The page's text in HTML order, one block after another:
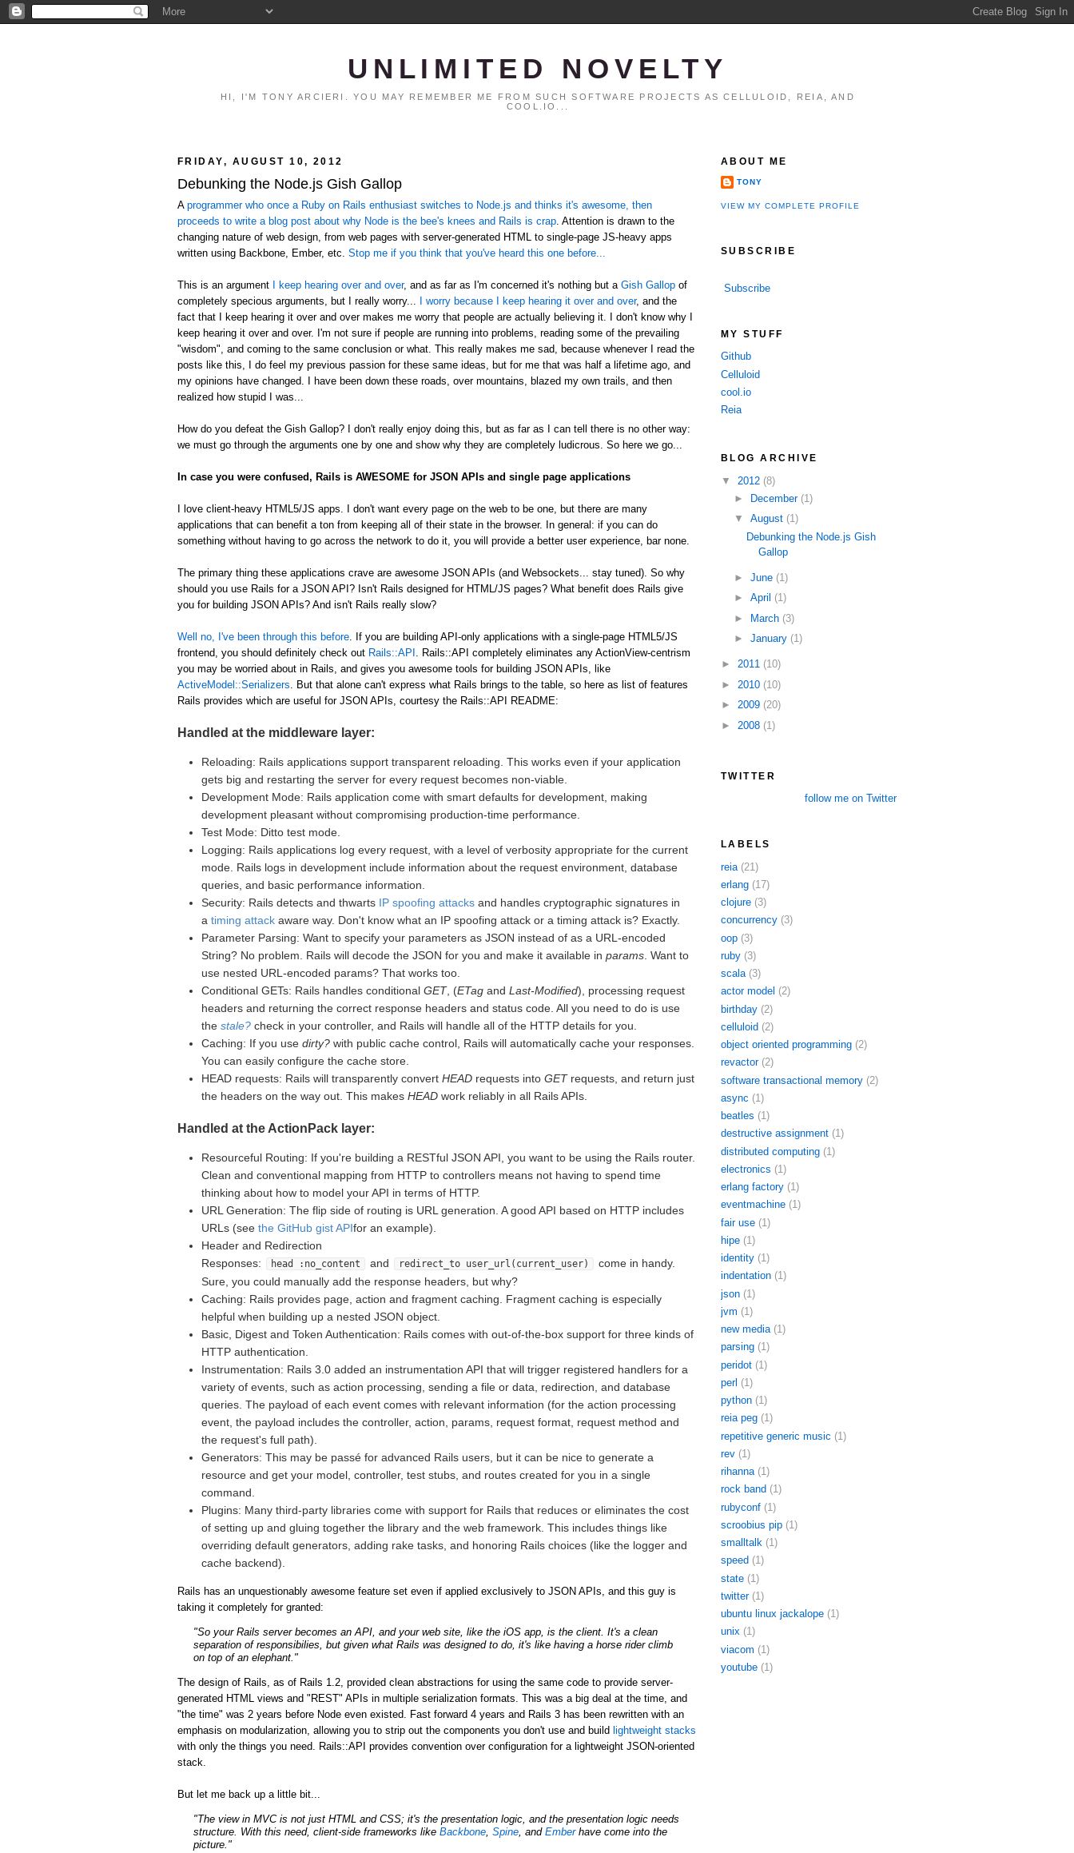
UNLIMITED NOVELTY
HI, I'M TONY ARCIERI. YOU MAY REMEMBER ME FROM SUCH SOFTWARE PROJECTS AS CELLULOID, REIA, AND
COOL.IO...
FRIDAY, AUGUST 10, 2012
Debunking the Node.js Gish Gallop
A programmer who once a Ruby on Rails enthusiast switches to Node.js and thinks it's awesome, then
proceeds to write a blog post about why Node is the bee's knees and Rails is crap . Attention is drawn to the
changing nature of web design, from web pages with server-generated HTML to single-page JS-heavy apps
written using Backbone, Ember, etc. Stop me if you think that you've heard this one before...
This is an argument I keep hearing over and over, and as far as I'm concerned it's nothing but a Gish Gallop of
completely specious arguments, but I really worry... I worry because I keep hearing it over and over, and the
fact that I keep hearing it over and over makes me worry that people are actually believing it. I don't know why I
keep hearing it over and over. I'm not sure if people are running into problems, reading some of the prevailing
"wisdom", and coming to the same conclusion or what. This really makes me sad, because whenever I read the
posts like this, I do feel my previous passion for these same ideas, but for me that was half a lifetime ago, and
my opinions have changed. I have been down these roads, over mountains, blazed my own trails, and then
realized how stupid I was...
How do you defeat the Gish Gallop? I don't really enjoy doing this, but as far as I can tell there is no other way:
we must go through the arguments one by one and show why they are completely ludicrous. So here we go...
In case you were confused, Rails is AWESOME for JSON APIs and single page applications
I love client-heavy HTML5/JS apps. I don't want every page on the web to be one, but there are many
applications that can benefit a ton from keeping all of their state in the browser. In general: if you can do
something without having to go across the network to do it, you will provide a better user experience, bar none.
The primary thing these applications crave are awesome JSON APIs (and Websockets... stay tuned). So why
should you use Rails for a JSON API? Isn't Rails designed for HTML/JS pages? What benefit does Rails give
you for building JSON APIs? And isn't Rails really slow?
Well no, I've been through this before . If you are building API-only applications with a single-page HTML5/JS
frontend, you should definitely check out Rails::API . Rails::API completely eliminates any ActionView-centrism
you may be worried about in Rails, and gives you awesome tools for building JSON APIs, like
ActiveModel::Serializers . But that alone can't express what Rails brings to the table, so here as list of features
Rails provides which are useful for JSON APIs, courtesy the Rails::API README:
Handled at the middleware layer:
Reloading: Rails applications support transparent reloading. This works even if your application
gets big and restarting the server for every request becomes non-viable.
Development Mode: Rails application come with smart defaults for development, making
development pleasant without compromising production-time performance.
Test Mode: Ditto test mode.
Logging: Rails applications log every request, with a level of verbosity appropriate for the current
mode. Rails logs in development include information about the request environment, database
queries, and basic performance information.
Security: Rails detects and thwarts IP spoofing attacks and handles cryptographic signatures in
a timing attack aware way. Don't know what an IP spoofing attack or a timing attack is? Exactly.
Parameter Parsing: Want to specify your parameters as JSON instead of as a URL-encoded
String? No problem. Rails will decode the JSON for you and make it available in params . Want to
use nested URL-encoded params? That works too.
Conditional GETs: Rails handles conditional GET, (ETag and Last-Modified), processing request
headers and returning the correct response headers and status code. All you need to do is use
the stale? check in your controller, and Rails will handle all of the HTTP details for you.
Caching: If you use dirty? with public cache control, Rails will automatically cache your responses.
You can easily configure the cache store.
HEAD requests: Rails will transparently convert HEAD requests into GETrequests, and return just
the headers on the way out. This makes HEAD work reliably in all Rails APIs.
Handled at the ActionPack layer:
Resourceful Routing: If you're building a RESTful JSON API, you want to be using the Rails router.
Clean and conventional mapping from HTTP to controllers means not having to spend time
thinking about how to model your API in terms of HTTP.
URL Generation: The flip side of routing is URL generation. A good API based on HTTP includes
URLs (see the GitHub gist APIfor an example).
Header and Redirection
Responses:
head :no_content and redirect_to user_url(current_user)
come in handy.
Sure, you could manually add the response headers, but why?
Caching: Rails provides page, action and fragment caching. Fragment caching is especially
helpful when building up a nested JSON object.
Basic, Digest and Token Authentication: Rails comes with out-of-the-box support for three kinds of
HTTP authentication.
Instrumentation: Rails 3.0 added an instrumentation API that will trigger registered handlers for a
variety of events, such as action processing, sending a file or data, redirection, and database
queries. The payload of each event comes with relevant information (for the action processing
event, the payload includes the controller, action, params, request format, request method and
the request's full path).
Generators: This may be passé for advanced Rails users, but it can be nice to generate a
resource and get your model, controller, test stubs, and routes created for you in a single
command.
Plugins: Many third-party libraries come with support for Rails that reduces or eliminates the cost
of setting up and gluing together the library and the web framework. This includes things like
overriding default generators, adding rake tasks, and honoring Rails choices (like the logger and
cache backend).
Rails has an unquestionably awesome feature set even if applied exclusively to JSON APIs, and this guy is
taking it completely for granted:
"So your Rails server becomes an API, and your web site, like the iOS app, is the client. It's a clean
separation of responsibilies, but given what Rails was designed to do, it's like having a horse rider climb
on top of an elephant."
The design of Rails, as of Rails 1.2, provided clean abstractions for using the same code to provide server-
generated HTML views and "REST" APIs in multiple serialization formats. This was a big deal at the time, and
"the time" was 2 years before Node even existed. Fast forward 4 years and Rails 3 has been rewritten with an
emphasis on modularization, allowing you to strip out the components you don't use and build lightweight stacks
with only the things you need. Rails::API provides convention over configuration for a lightweight JSON-oriented
stack.
But let me back up a little bit...
"The view in MVC is not just HTML and CSS; it's the presentation logic, and the presentation logic needs
structure. With this need, client-side frameworks like Backbone Spine , and Emberhave come into the
picture."
ABOUT ME
TONY
VIEW MY COMPLETE PROFILE
SUBSCRIBE
Subscribe
MY STUFF
Github
Celluloid
cool.io
Reia
BLOG ARCHIVE
▼ 2012 (8)
►
December (1)
▼ August (1)
Debunking the Node.js Gish
Gallop
► June (1)
► April (1)
► March (3)
► January (1)
► 2011 (10)
► 2010 (10)
► 2009 (20)
► 2008 (1)
TWITTER
follow me on Twitter
LABELS
reia (21)
erlang (17)
clojure (3)
concurrency (3)
oop (3)
ruby (3)
scala (3)
actor model (2)
birthday (2)
celluloid (2)
object oriented programming (2)
revactor (2)
software transactional memory (2)
async (1)
beatles (1)
destructive assignment (1)
distributed computing (1)
electronics (1)
erlang factory (1)
eventmachine (1)
fair use (1)
hipe (1)
identity (1)
indentation (1)
json (1)
jvm (1)
new media (1)
parsing (1)
peridot (1)
perl (1)
python (1)
reia peg (1)
repetitive generic music (1)
rev (1)
rihanna (1)
rock band (1)
rubyconf (1)
scroobius pip (1)
smalltalk (1)
speed (1)
state (1)
twitter (1)
ubuntu linux jackalope (1)
unix (1)
viacom (1)
youtube (1)